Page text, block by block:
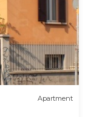
Apartment